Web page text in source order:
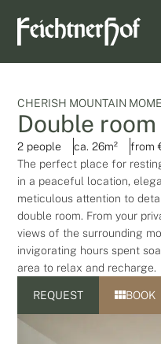
CHERISH MOUNTAIN
Double
2 people ca. 26m²
from
The perfect place for
in a peaceful location,
meticulous attention to
double room. From your
views of the surrounding
invigorating hours spent
area to relax and recharge.
REQUEST BOOK